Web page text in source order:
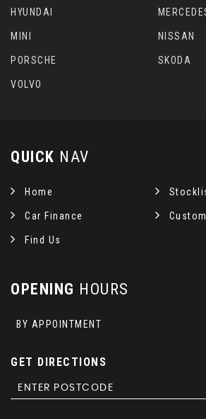
HYUNDAI
MINI NISSAN
PORSCHE SKODA
VOLVO
QUICK NAV
Home
Car Finance
Find Us
OPENING HOURS
BY APPOINTMENT
GET DIRECTIONS